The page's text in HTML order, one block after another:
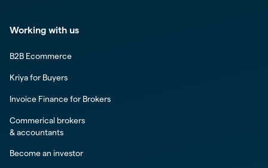
Working with us
B2B Ecommerce
Kriya for Buyers
Invoice Finance for Brokers
Commerical brokers
& accountants
Become an investor